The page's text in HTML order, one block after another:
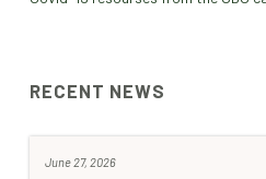
RECENT NEWS
June 27, 2026